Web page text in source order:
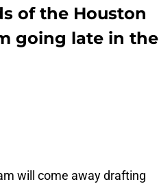
of the Houston
going late in the
will come away drafting